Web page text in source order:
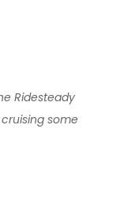
Ridesteady
some